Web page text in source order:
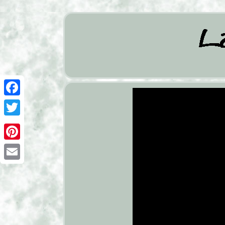
Facebook
Twitter
Pinterest
Email